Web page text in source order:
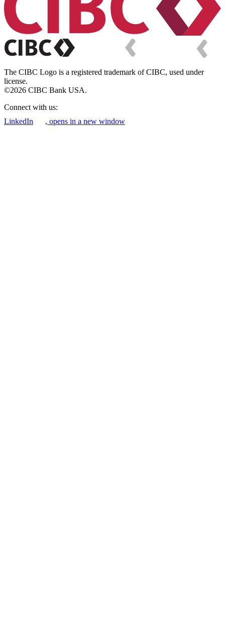
The CIBC Logo is a registered trademark of CIBC, used under
license.
©2026 CIBC Bank USA.
Connect with us:
LinkedIn
, opens in a new window